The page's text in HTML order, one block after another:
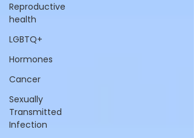
Reproductive
health
LGBTQ+
Hormones
Cancer
Sexually
Transmitted
Infection